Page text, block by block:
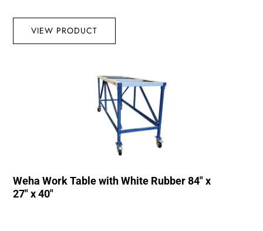
VIEW PRODUCT
Weha Work Table with White Rubber 84″ x
27″ x 40″